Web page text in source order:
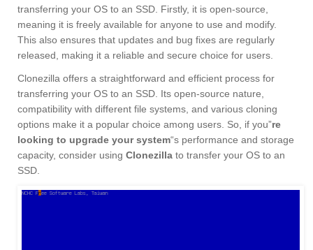
transferring your OS to an SSD. Firstly, it is open-source,
meaning it is freely available for anyone to use and modify.
This also ensures that updates and bug fixes are regularly
released, making it a reliable and secure choice for users.
Clonezilla offers a straightforward and efficient process for
transferring your OS to an SSD. Its open-source nature,
compatibility with different file systems, and various cloning
options make it a popular choice among users. So, if you”re
looking to upgrade your system“s performance and storage
capacity, consider using Clonezilla to transfer your OS to an
SSD.